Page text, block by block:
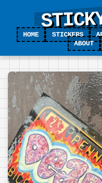
HOME STICKERS
ABOUT